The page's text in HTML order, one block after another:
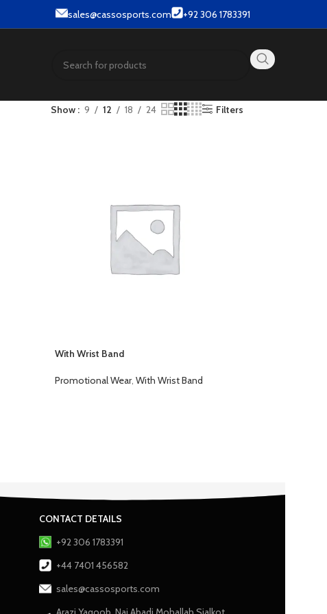
& Street wear products.sales@cassosports.com +92 306 1783391
Show 9 12 18 24 Filters
With Wrist Band
Promotional Wear, With Wrist Band
CONTACT DETAILS
+92 306 1783391
+44 7401 456582
sales@cassosports.com